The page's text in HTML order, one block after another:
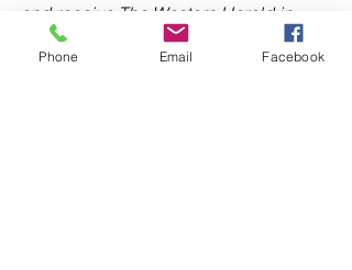
and receive The Western Herald in
your letterbox next week!
Phone Email Facebook